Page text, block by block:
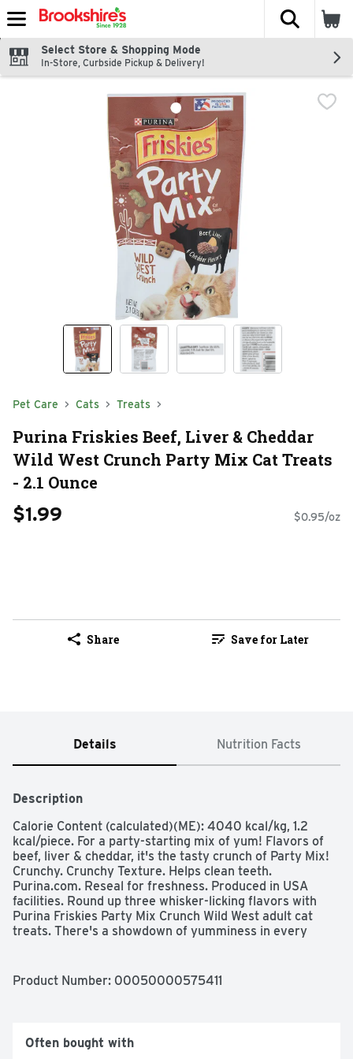
Skip header to page content
The
Select Store & Shopping Mode
In-Store, Curbside Pickup & Delivery!
Pet Care Cats Treats
Purina Friskies Beef, Liver & Cheddar
Wild West Crunch Party Mix Cat Treats
- 2.1 Ounce
$1.99 $0.95/oz
Share Save for Later
Details Nutrition Facts
Description
Calorie Content (calculated)(ME): 4040 kcal/kg, 1.2
kcal/piece. For a party-starting mix of yum! Flavors of
beef, liver & cheddar, it's the tasty crunch of Party Mix!
Crunchy. Crunchy Texture. Helps clean teeth.
Purina.com. Reseal for freshness. Produced in USA
facilities. Round up three whisker-licking flavors with
Purina Friskies Party Mix Crunch Wild West adult cat
treats. There's a showdown of yumminess in every
flavors keep her palate guessing while satisfying her
chews, and the fun shapes add variety to her snacking
routine. These bite-sized cat treats are just the right
Product Number: 00050000575411
Often bought with